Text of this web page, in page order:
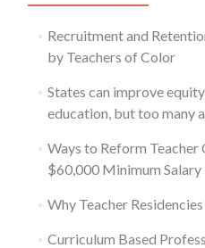
Recruitment and
by Teachers of Color
States can improve
education, but too many
Ways to Reform Teacher
$60,000 Minimum Salary
Why Teacher
Curriculum Based